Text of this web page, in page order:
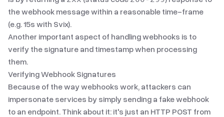
the webhook message within a reasonable time-frame
(e.g. 15s with Svix).
Another important aspect of handling webhooks is to
verify the signature and timestamp when processing
them.
Verifying Webhook Signatures
Because of the way webhooks work, attackers can
impersonate services by simply sending a fake webhook
to an endpoint. Think about it: it's just an HTTP POST from